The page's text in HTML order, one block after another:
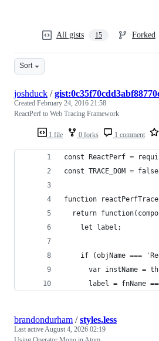
All gists 15 Forked
Sort
1 file 0 forks 1 comment
joshduck /
Created February 24, 2016 21:58
ReactPerf to Web Tracing Framework
const ReactPerf =
const TRACE_DOM =
function
return
    let label;
if (objName ===
var instName =
label = fnName
brandondurham /styles.less
Last activeAugust 4, 2026 02:19